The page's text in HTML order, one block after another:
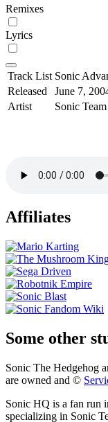
Remixes
Lyrics
Track List Sonic
Released
June 7,
Artist
Sonic Team
Affiliates
Some other
Sonic The Hedgehog
are owned and ©
Sonic HQ is a fan run
specializing in Sonic